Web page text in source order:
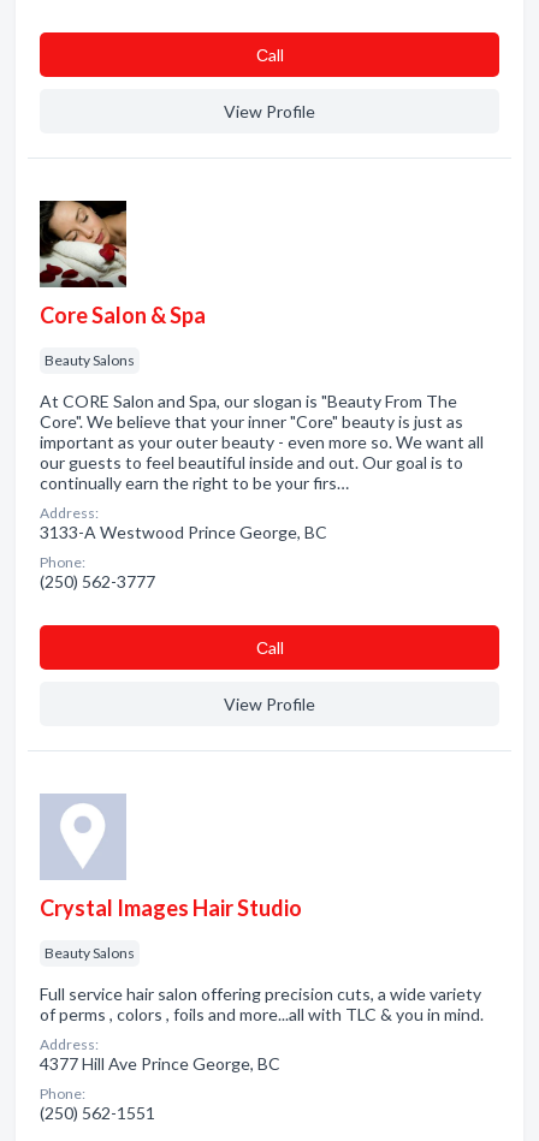
Сall
View Profile
Core Salon & Spa
Beauty Salons
At CORE Salon and Spa, our slogan is "Beauty From The
Core". We believe that your inner "Core" beauty is just as
important as your outer beauty - even more so. We want all
our guests to feel beautiful inside and out. Our goal is to
continually earn the right to be your firs…
Address:
3133-A Westwood Prince George, BC
Phone:
(250) 562-3777
Сall
View Profile
Crystal Images Hair Studio
Beauty Salons
Full service hair salon offering precision cuts, a wide variety
of perms , colors , foils and more...all with TLC & you in mind.
Address:
4377 Hill Ave Prince George, BC
Phone:
(250) 562-1551